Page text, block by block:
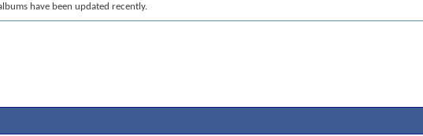
have been updated recently.